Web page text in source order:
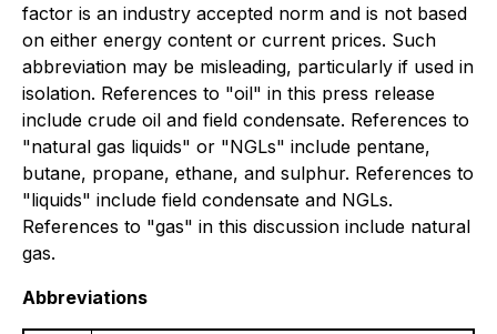
factor is an industry accepted norm and is not based
on either energy content or current prices. Such
abbreviation may be misleading, particularly if used in
isolation. References to "oil" in this press release
include crude oil and field condensate. References to
"natural gas liquids" or "NGLs" include pentane,
butane, propane, ethane, and sulphur. References to
"liquids" include field condensate and NGLs.
References to "gas" in this discussion include natural
gas.
Abbreviations